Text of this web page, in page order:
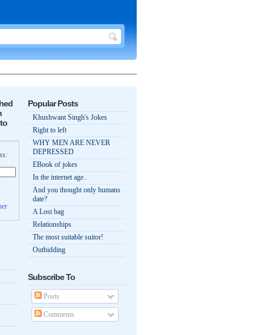
Popular Posts
Khushwant Singh's Jokes
Right to left
WHY MEN ARE NEVER
DEPRESSED
EBook of jokes
In the internet age..
And you thought only humans
date?
A Lost bag
Relationships
The most suitable suitor!
Outbidding
Subscribe To
Posts
Comments